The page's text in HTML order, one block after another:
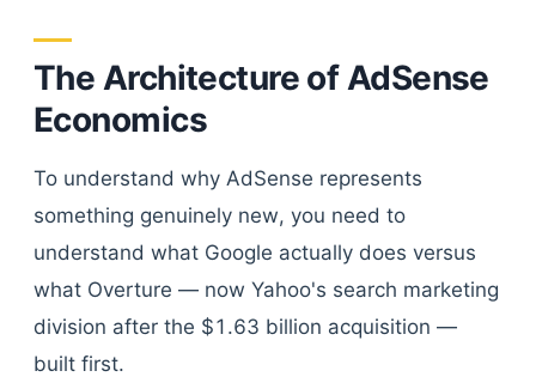
The Architecture of AdSense
Economics
To understand why AdSense represents
something genuinely new, you need to
understand what Google actually does versus
what Overture — now Yahoo's search marketing
division after the $1.63 billion acquisition —
built first.